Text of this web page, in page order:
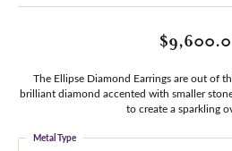
The Ellipse Diamond Earrings are out of
brilliant diamond accented with smaller
to create a sparkling
Metal Type